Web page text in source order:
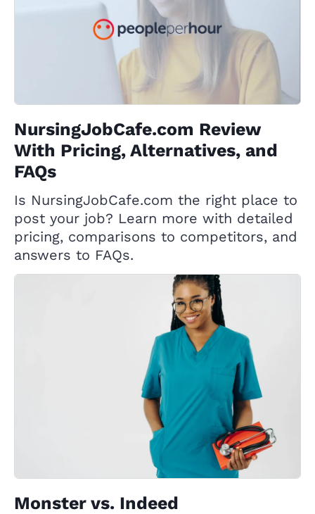
NursingJobCafe.com Review
With Pricing, Alternatives, and
FAQs
Is NursingJobCafe.com the right place to
post your job? Learn more with detailed
pricing, comparisons to competitors, and
answers to FAQs.
Monster vs. Indeed